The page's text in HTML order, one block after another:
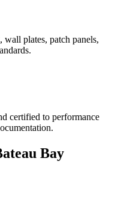
plates, patch panels,
certified to performance
Bay